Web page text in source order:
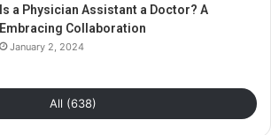
Is a Physician Assistant a Doctor? A
Embracing Collaboration
January 2, 2024
All (638)